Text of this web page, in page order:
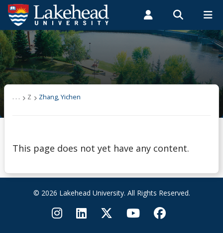
Search form
Search
ROMEO RESEARCH LIBRARY MYSUCCESS
MYCOURSELINK MYEMAIL MYPORTAL
Students Faculty & Staff Alumni
Zhang, Yichen
. . . Z Zhang, Yichen
This page does not yet have any content.
© 2026 Lakehead University. All Rights Reserved.